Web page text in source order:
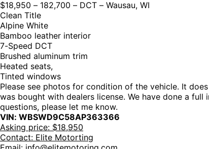
$18,950 – 182,700 – DCT – Wausau, WI
Clean Title
Alpine White
Bamboo leather interior
7-Speed DCT
Brushed aluminum trim
Heated seats,
Tinted windows
Please see photos for condition of the vehicle. It
was bought with dealers license. We have done a
questions, please let me know.
VIN: WBSWD9C58AP363366
Asking price: $18,950
Contact: Elite Motorting